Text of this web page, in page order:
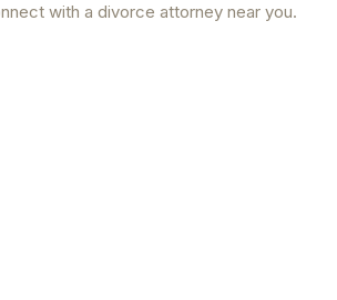
with a divorce attorney near you.